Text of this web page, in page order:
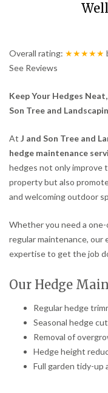
Overall rating: ★★★★★
See Reviews
Keep Your Hedges
Son Tree and
At J and Son Tree and
hedge maintenance
hedges not only improve
property but also
and welcoming outdoor
Whether you need a
regular maintenance, our
expertise to get the job
Our Hedge
Regular hedge
Seasonal hedge
Removal of
Hedge height
Full garden tidy-up